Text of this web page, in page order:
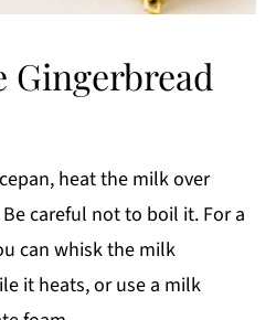
Gingerbread
heat the milk over
careful not to boil it. For a
can whisk the milk
it heats, or use a milk